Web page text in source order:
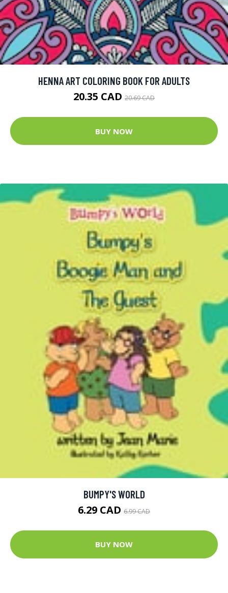
HENNA ART COLORING BOOK FOR ADULTS
20.35 CAD 20.69 CAD
BUY NOW
BUMPY'S WORLD
6.29 CAD 6.99 CAD
BUY NOW